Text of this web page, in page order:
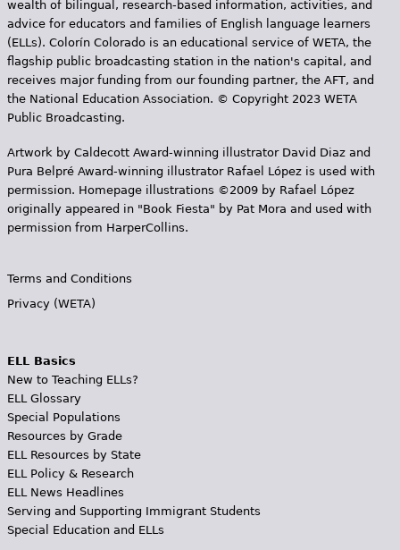
wealth of bilingual, research-based information, activities, and
advice for educators and families of English language learners
(ELLs). Colorín Colorado is an educational service of WETA, the
flagship public broadcasting station in the nation's capital, and
receives major funding from our founding partner, the AFT, and
the National Education Association. © Copyright 2023 WETA
Public Broadcasting.
Artwork by Caldecott Award-winning illustrator David Diaz and
Pura Belpr­é Award-winning illustrator Rafael López is used with
permission. Homepage illustrations ©2009 by Rafael López
originally appeared in "Book Fiesta" by Pat Mora and used with
permission from HarperCollins.
Terms and Conditions
Privacy (WETA)
ELL Basics
New to Teaching ELLs?
ELL Glossary
Special Populations
Resources by Grade
ELL Resources by State
ELL Policy & Research
ELL News Headlines
Serving and Supporting Immigrant Students
Special Education and ELLs